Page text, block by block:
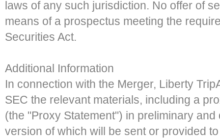
laws of any such jurisdiction. No offer of
means of a prospectus meeting the
Securities Act.
Additional Information
In connection with the Merger, Liberty
SEC the relevant materials, including a
(the "Proxy Statement") in preliminary
version of which will be sent or provided